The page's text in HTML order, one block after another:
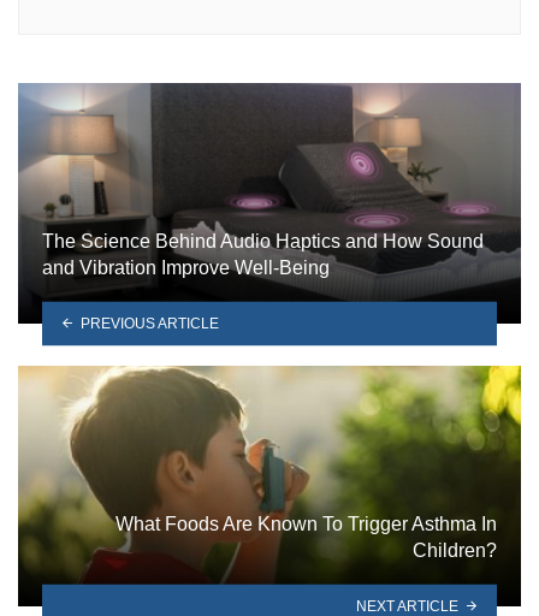
The Science Behind Audio Haptics and How Sound
and Vibration Improve Well-Being
PREVIOUS ARTICLE
What Foods Are Known To Trigger Asthma In
Children?
NEXT ARTICLE